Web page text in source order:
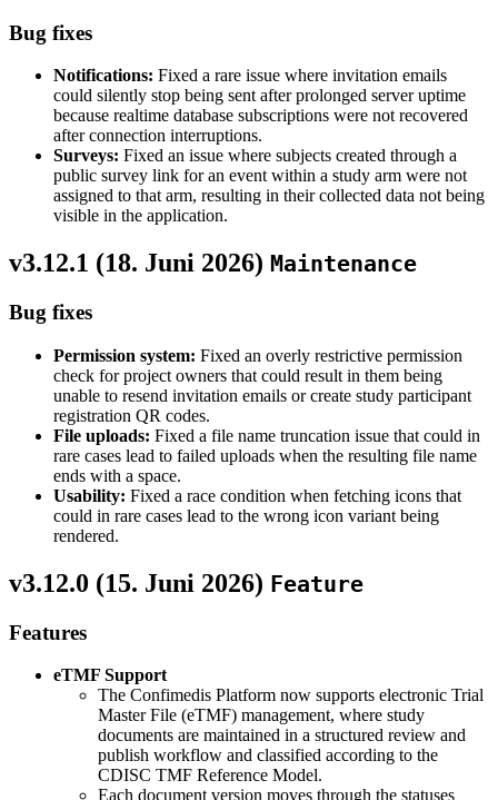
Bug fixes
Notifications: Fixed a rare issue where invitation emails
could silently stop being sent after prolonged server uptime
because realtime database subscriptions were not recovered
after connection interruptions.
Surveys: Fixed an issue where subjects created through a
public survey link for an event within a study arm were not
assigned to that arm, resulting in their collected data not being
visible in the application.
v3.12.1 (18. Juni 2026) Maintenance
Bug fixes
Permission system: Fixed an overly restrictive permission
check for project owners that could result in them being
unable to resend invitation emails or create study participant
registration QR codes.
File uploads: Fixed a file name truncation issue that could in
rare cases lead to failed uploads when the resulting file name
ends with a space.
Usability: Fixed a race condition when fetching icons that
could in rare cases lead to the wrong icon variant being
rendered.
v3.12.0 (15. Juni 2026) Feature
Features
eTMF Support
The Confimedis Platform now supports electronic Trial
Master File (eTMF) management, where study
documents are maintained in a structured review and
publish workflow and classified according to the
CDISC TMF Reference Model.
Each document version moves through the statuses